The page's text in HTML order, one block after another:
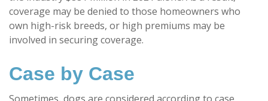
coverage may be denied to those homeowners who
own high-risk breeds, or high premiums may be
involved in securing coverage.
Case by Case
Sometimes, dogs are considered according to case